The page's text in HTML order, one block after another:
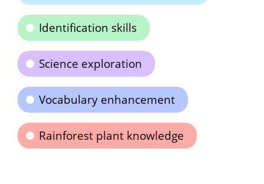
Identification skills
Science exploration
Vocabulary enhancement
Rainforest plant knowledge